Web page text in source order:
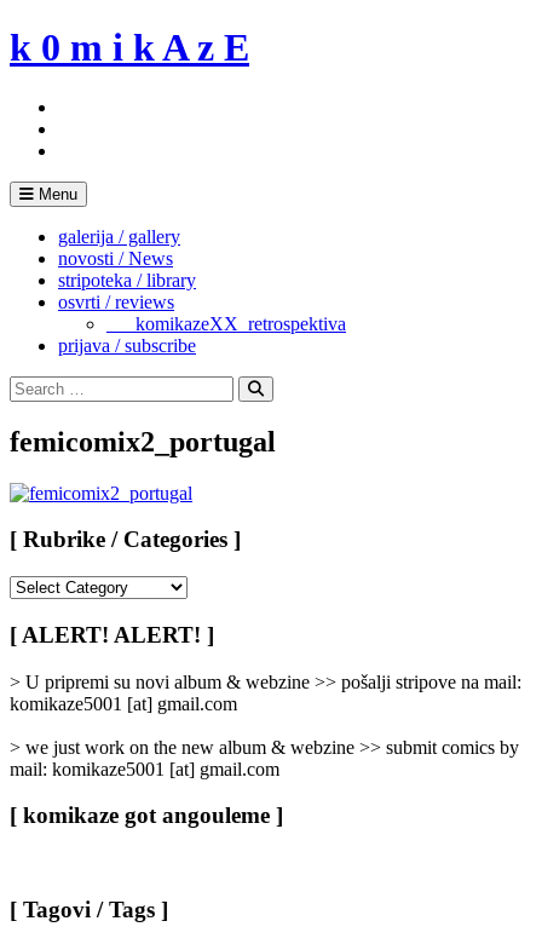
Skip
to
k 0 m i k A z E
Menu
galerija / gallery
novosti / News
stripoteka / library
osvrti / reviews
___komikazeXX_retrospektiva
prijava / subscribe
Search
for:
Search
femicomix2_portugal
[ Rubrike / Categories ]
/
Categories
[ ALERT! ALERT! ]
> U pripremi su novi album & webzine >> pošalji stripove na mail:
komikaze5001 [at] gmail.com
> we just work on the new album & webzine >> submit comics by
mail: komikaze5001 [at] gmail.com
[ komikaze got angouleme ]
[ Tagovi / Tags ]